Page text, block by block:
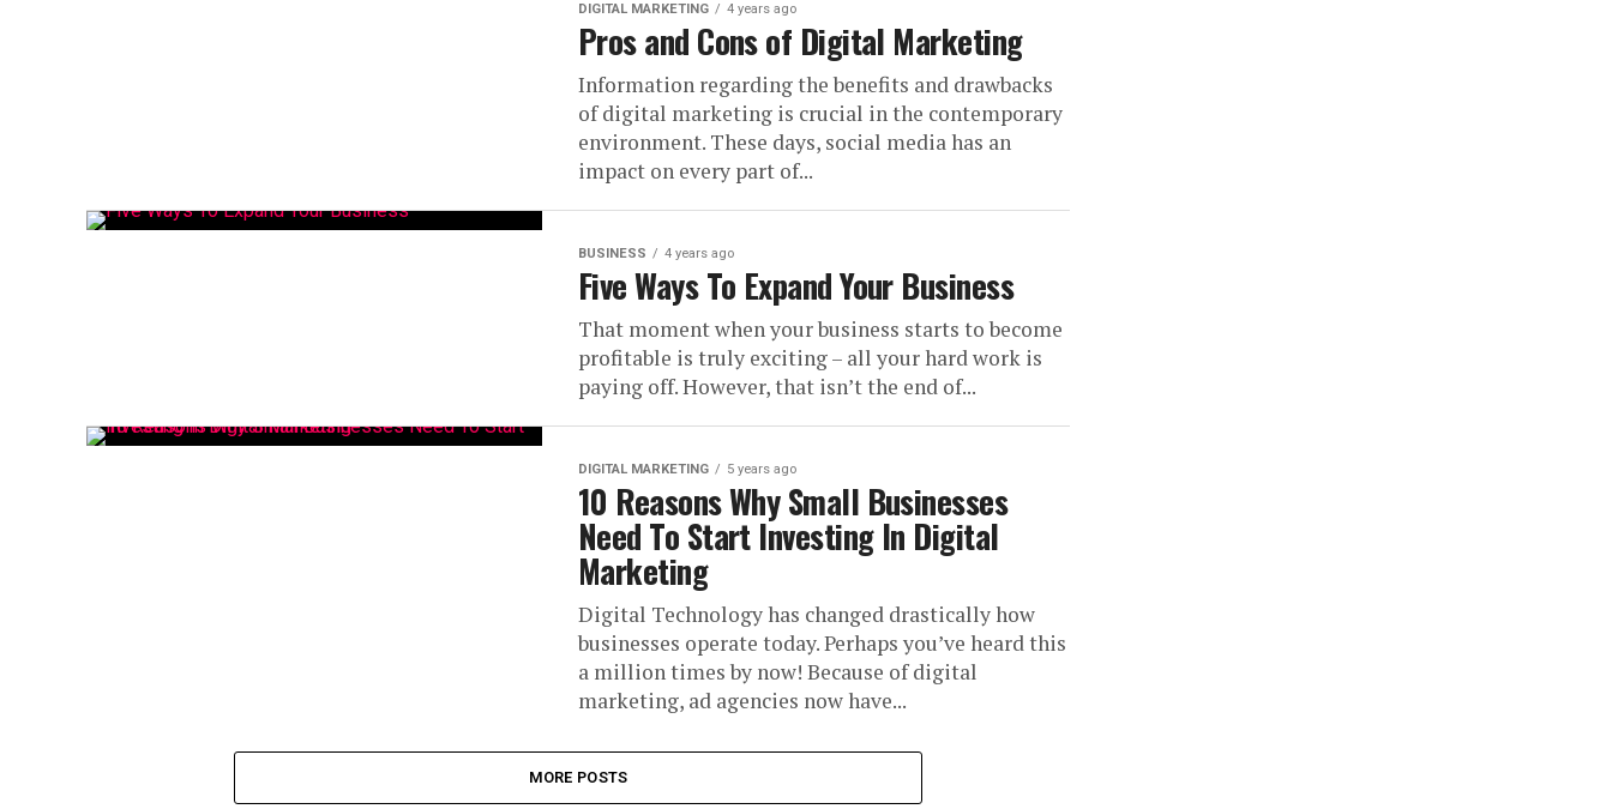
DIGITAL MARKETING 4 years ago
Pros and Cons of Digital Marketing
Information regarding the benefits and drawbacks
of digital marketing is crucial in the contemporary
environment. These days, social media has an
impact on every part of...
BUSINESS 4 years ago
Five Ways To Expand Your Business
That moment when your business starts to become
profitable is truly exciting – all your hard work is
paying off. However, that isn’t the end of...
DIGITAL MARKETING 5 years ago
10 Reasons Why Small Businesses
Need To Start Investing In Digital
Marketing
Digital Technology has changed drastically how
businesses operate today. Perhaps you’ve heard this
a million times by now! Because of digital
marketing, ad agencies now have...
MORE POSTS